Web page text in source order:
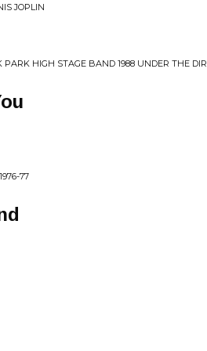
JOPLIN
HIGH STAGE BAND 1988 UNDER THE
77